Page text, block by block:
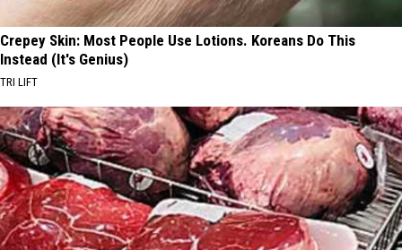
Crepey Skin: Most People Use Lotions. Koreans Do This
Instead (It's Genius)
TRI LIFT